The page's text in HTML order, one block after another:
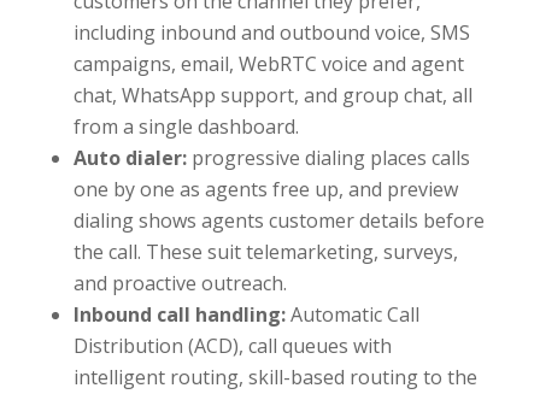
including inbound and outbound voice, SMS
campaigns, email, WebRTC voice and agent
chat, WhatsApp support, and group chat, all
from a single dashboard.
Auto dialer:progressive dialing places calls
one by one as agents free up, and preview
dialing shows agents customer details before
the call. These suit telemarketing, surveys,
and proactive outreach.
Inbound call handling:Automatic Call
Distribution (ACD), call queues with
intelligent routing, skill-based routing to the